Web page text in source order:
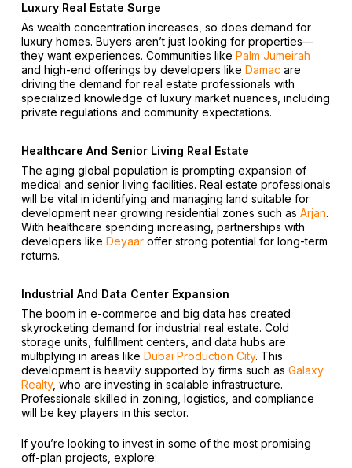
Luxury Real Estate Surge
As wealth concentration increases, so does demand for
luxury homes. Buyers aren’t just looking for properties—
they want experiences. Communities like Palm Jumeirah
and high-end offerings by developers like Damac are
driving the demand for real estate professionals with
specialized knowledge of luxury market nuances, including
private regulations and community expectations.
Healthcare And Senior Living Real Estate
The aging global population is prompting expansion of
medical and senior living facilities. Real estate professionals
will be vital in identifying and managing land suitable for
development near growing residential zones such as Arjan.
With healthcare spending increasing, partnerships with
developers like Deyaaroffer strong potential for long-term
returns.
Industrial And Data Center Expansion
The boom in e-commerce and big data has created
skyrocketing demand for industrial real estate. Cold
storage units, fulfillment centers, and data hubs are
multiplying in areas like Dubai Production City. This
development is heavily supported by firms such as Galaxy
Realty, who are investing in scalable infrastructure.
Professionals skilled in zoning, logistics, and compliance
will be key players in this sector.
If you’re looking to invest in some of the most promising
off-plan projects, explore: